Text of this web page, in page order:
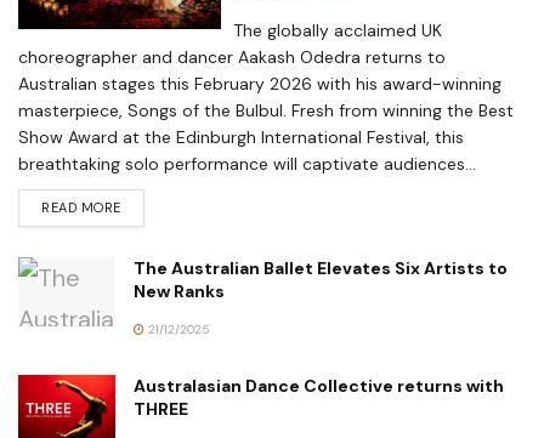
The globally acclaimed UK
choreographer and dancer Aakash Odedra returns to
Australian stages this February 2026 with his award-winning
masterpiece, Songs of the Bulbul. Fresh from winning the Best
Show Award at the Edinburgh International Festival, this
breathtaking solo performance will captivate audiences...
READ MORE
The Australian Ballet Elevates Six Artists to
New Ranks
21/12/2025
Australasian Dance Collective returns with
THREE